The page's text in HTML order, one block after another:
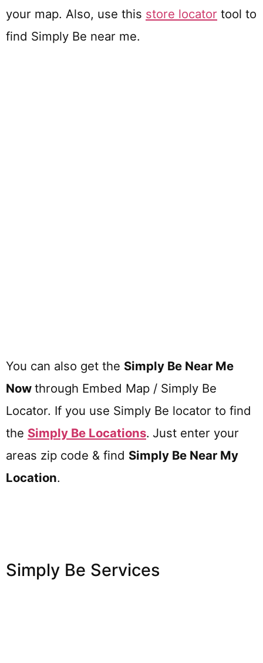
your map. Also, use this store locator tool to
find Simply Be near me.
You can also get the Simply Be Near Me
Now through Embed Map / Simply Be
Locator. If you use Simply Be locator to find
the Simply Be Locations. Just enter your
areas zip code & find Simply Be Near My
Location.
Simply Be Services